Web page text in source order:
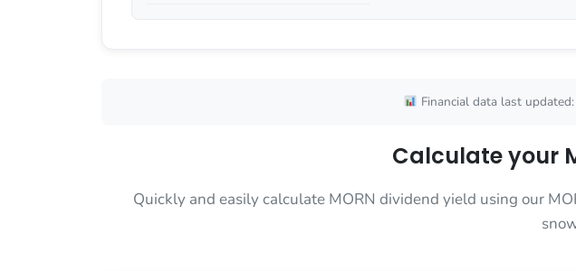
Financial data last
Calculate your
Quickly and easily calculate MORN dividend yield using our